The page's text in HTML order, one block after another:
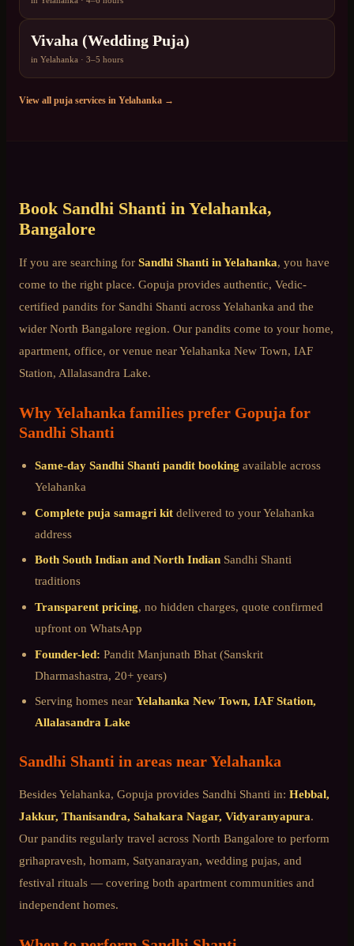
Vivaha (Wedding Puja)
in Yelahanka · 3–5 hours
View all puja services in Yelahanka →
Book Sandhi Shanti in Yelahanka,
Bangalore
If you are searching for Sandhi Shanti inYelahanka, you have
come to the right place. Gopuja provides authentic, Vedic-
certified pandits for Sandhi Shanti acrossYelahanka and the
wider North Bangalore region. Our pandits come to your home,
apartment, office, or venue nearYelahanka New Town, IAF
Station, Allalasandra Lake.
WhyYelahanka families prefer Gopuja for
Sandhi Shanti
Same-day Sandhi Shanti pandit booking available across
Yelahanka
Complete puja samagri kit delivered to yourYelahanka
address
Both South Indian and North Indian Sandhi Shanti
traditions
Transparent pricing, no hidden charges, quote confirmed
upfront on WhatsApp
Founder-led: Pandit Manjunath Bhat (Sanskrit
Dharmashastra, 20+ years)
Serving homes near Yelahanka New Town, IAF Station,
Allalasandra Lake
Sandhi Shanti in areas nearYelahanka
BesidesYelahanka, Gopuja provides Sandhi Shanti in: Hebbal,
Jakkur, Thanisandra, Sahakara Nagar, Vidyaranyapura.
Our pandits regularly travel across North Bangalore to perform
grihapravesh, homam, Satyanarayan, wedding pujas, and
festival rituals — covering both apartment communities and
independent homes.